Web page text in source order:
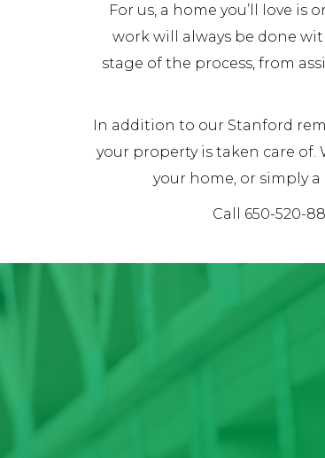
For us, a home you’ll love
work will always be done
stage of the process, from
In addition to our Stanford
your property is taken care
your home, or simply
Call 650-520-